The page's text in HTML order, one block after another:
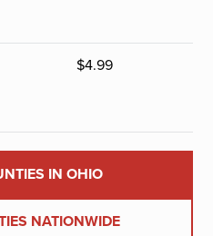
$4.99
IN OHIO
NATIONWIDE